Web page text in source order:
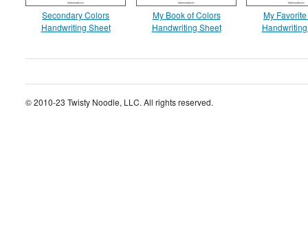
Secondary Colors
Handwriting Sheet
My Book of Colors
Handwriting Sheet
My
© 2010-23 Twisty Noodle, LLC. All rights reserved.